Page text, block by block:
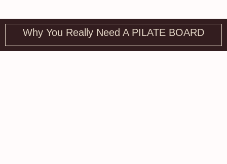
Why You Really Need A PILATE BOARD